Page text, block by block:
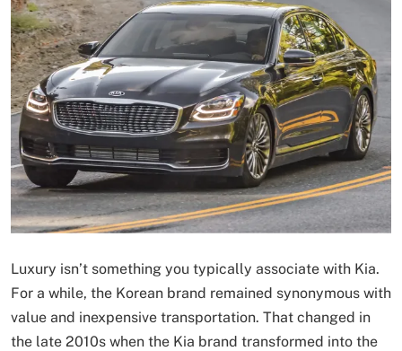
Luxury isn’t something you typically associate with Kia.
For a while, the Korean brand remained synonymous with
value and inexpensive transportation. That changed in
the late 2010s when the Kia brand transformed into the